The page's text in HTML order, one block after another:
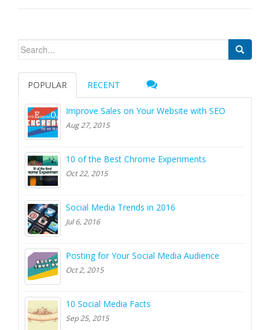
Search for:
POPULAR RECENT
Improve Sales on Your Website with SEO
Aug 27, 2015
10 of the Best Chrome Experiments
Oct 22, 2015
Social Media Trends in 2016
Jul 6, 2016
Posting for Your Social Media Audience
Oct 2, 2015
10 Social Media Facts
Sep 25, 2015